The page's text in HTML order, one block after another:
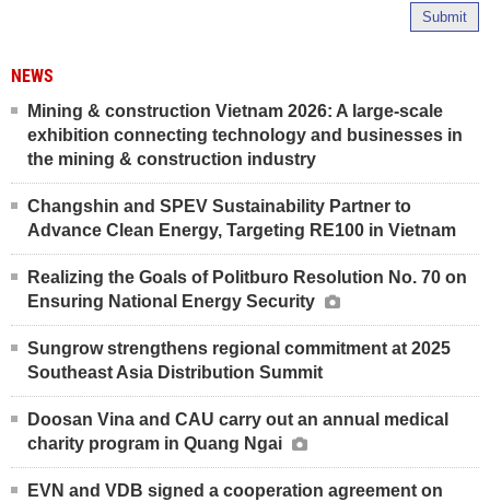
Submit
NEWS
Mining & construction Vietnam 2026: A large-scale
exhibition connecting technology and businesses in
the mining & construction industry
Changshin and SPEV Sustainability Partner to
Advance Clean Energy, Targeting RE100 in Vietnam
Realizing the Goals of Politburo Resolution No. 70 on
Ensuring National Energy Security
Sungrow strengthens regional commitment at 2025
Southeast Asia Distribution Summit
Doosan Vina and CAU carry out an annual medical
charity program in Quang Ngai
EVN and VDB signed a cooperation agreement on